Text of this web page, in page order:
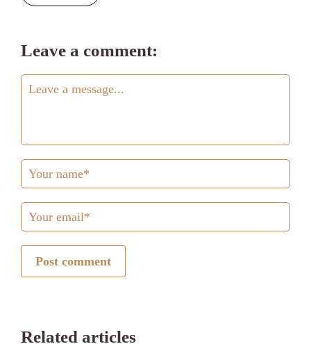
Leave a comment:
Post comment
Related articles